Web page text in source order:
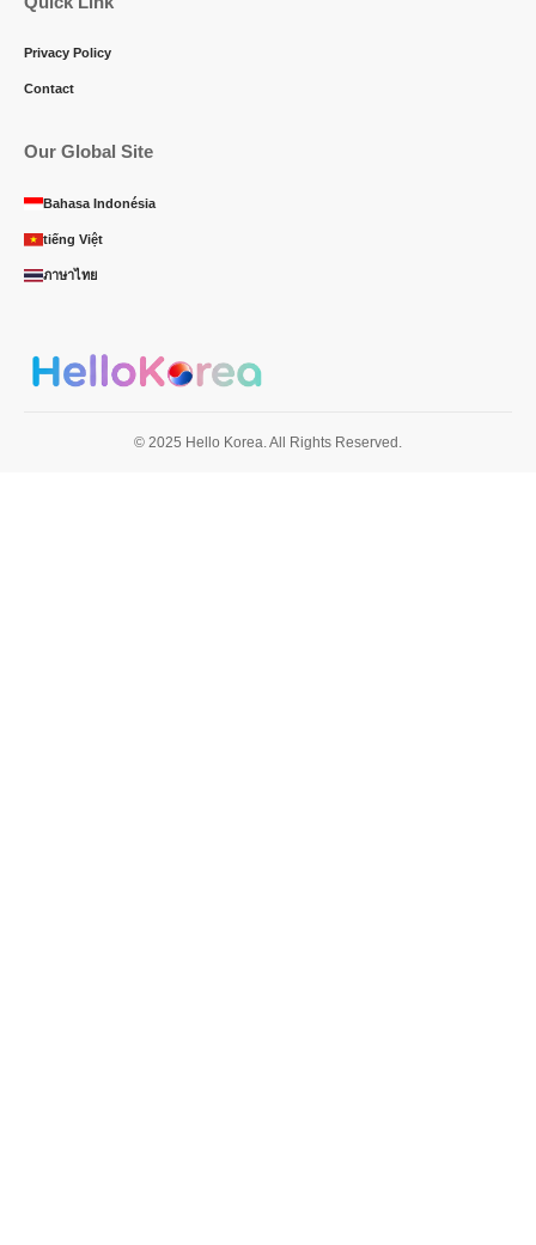
Privacy Policy
Contact
Our Global Site
Bahasa Indonésia
tiếng Việt
ภาษาไทย
© 2025 Hello Korea. All Rights Reserved.